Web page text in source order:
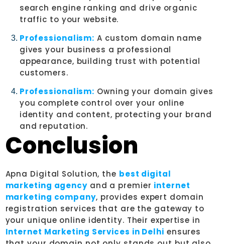
search engine ranking and drive organic
traffic to your website.
Professionalism: A custom domain name
gives your business a professional
appearance, building trust with potential
customers.
Professionalism: Owning your domain gives
you complete control over your online
identity and content, protecting your brand
and reputation.
Conclusion
Apna Digital Solution, the best digital
marketing agencyand a premier internet
marketing company, provides expert domain
registration services that are the gateway to
your unique online identity. Their expertise in
Internet Marketing Services in Delhi ensures